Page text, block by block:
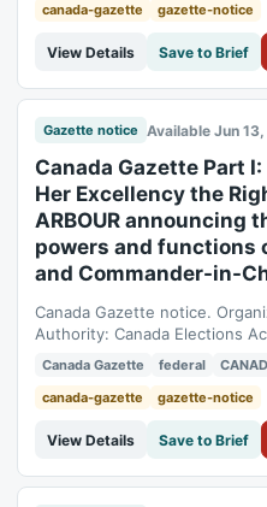
canada-gazette
gazette-notice
View Details Save to Brief
Gazette notice Available Jun
Canada Gazette Part I:
Her Excellency the
ARBOUR announcing
powers and functions
and Commander-in-
Canada Gazette notice.
Authority: Canada Elections
Canada Gazette federal
canada-gazette
gazette-notice
View Details Save to Brief